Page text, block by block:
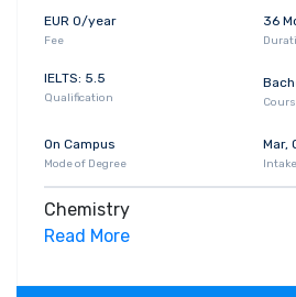
EUR 0/year
Fee
36
IELTS: 5.5
Qualification
On Campus
Mode of Degree
Mar,
Chemistry
Read More